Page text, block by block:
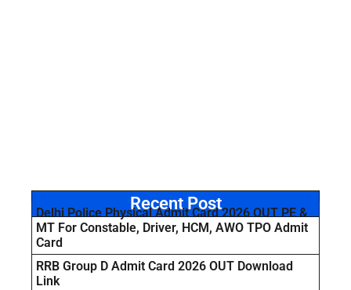
Recent Post
Delhi Police Physical Admit Card 2026 OUT PE &
MT For Constable, Driver, HCM, AWO TPO Admit
Card
RRB Group D Admit Card 2026 OUT Download
Link